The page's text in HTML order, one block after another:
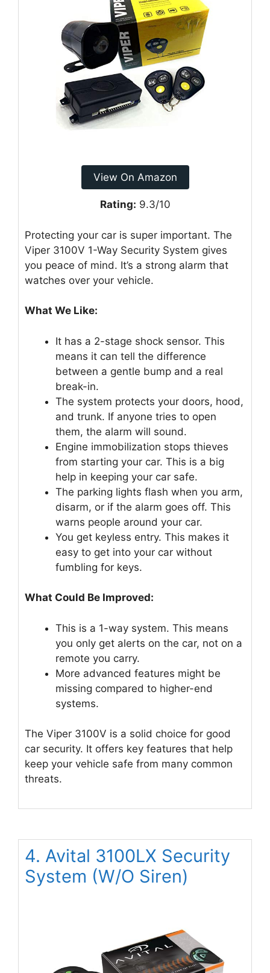
View On Amazon
Rating: 9.3/10
Protecting your car is super important. The
Viper 3100V 1-Way Security System gives
you peace of mind. It’s a strong alarm that
watches over your vehicle.
What We Like:
It has a 2-stage shock sensor. This
means it can tell the difference
between a gentle bump and a real
break-in.
The system protects your doors, hood,
and trunk. If anyone tries to open
them, the alarm will sound.
Engine immobilization stops thieves
from starting your car. This is a big
help in keeping your car safe.
The parking lights flash when you arm,
disarm, or if the alarm goes off. This
warns people around your car.
You get keyless entry. This makes it
easy to get into your car without
fumbling for keys.
What Could Be Improved:
This is a 1-way system. This means
you only get alerts on the car, not on a
remote you carry.
More advanced features might be
missing compared to higher-end
systems.
The Viper 3100V is a solid choice for good
car security. It offers key features that help
keep your vehicle safe from many common
threats.
4. Avital 3100LX Security
System (W/O Siren)